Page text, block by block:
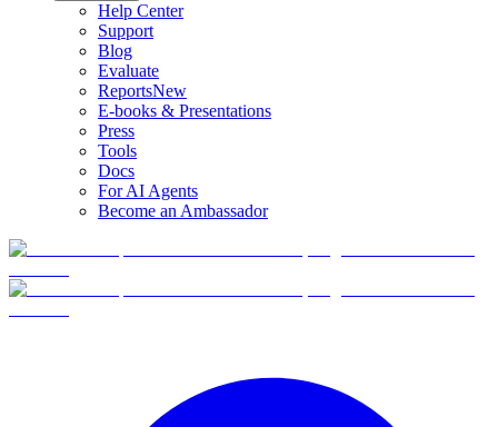
Help Center
Support
Blog
Evaluate
ReportsNew
E-books & Presentations
Press
Tools
Docs
For AI Agents
Become an Ambassador